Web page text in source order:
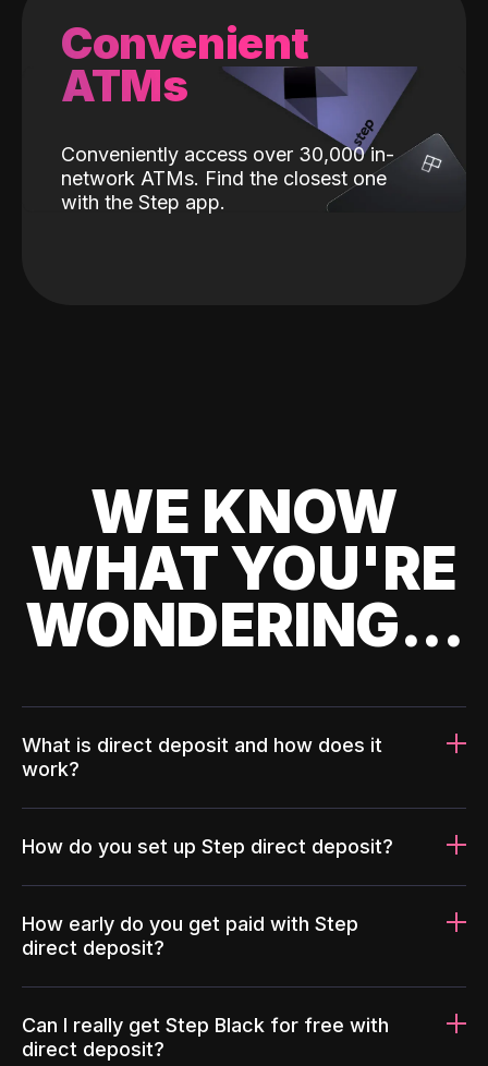
Convenient
ATMs
Conveniently access over 30,000 in-
network ATMs. Find the closest one
with the Step app.
WE KNOW
WHAT YOU'RE
WONDERING...
What is direct deposit and how does it
work?
How do you set up Step direct deposit?
How early do you get paid with Step
direct deposit?
Can I really get Step Black for free with
direct deposit?